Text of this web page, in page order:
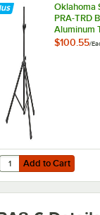
PRA8-5 Pro
Oklahoma
PRA-TRD
Aluminum
for Pro
$100.55/
Add to Cart
Quantity for Oklahoma
Add to Cart